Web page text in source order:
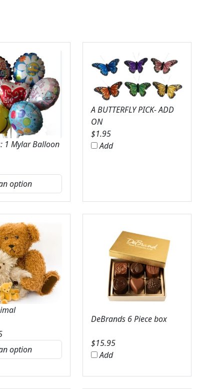
1 Mylar Balloon
A BUTTERFLY PICK- ADD
ON
$1.95
Add
DeBrands 6 Piece box
$15.95
Add